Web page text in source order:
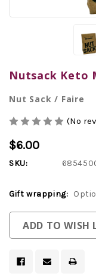
Nutsack Keto
Nut Sack / Faire
(No
$6.00
SKU:
Gift wrapping:
Stock:
ADD TO WISH